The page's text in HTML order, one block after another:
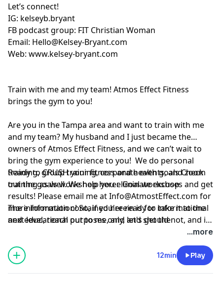
Let’s connect!
IG: kelseyb.bryant
FB podcast group: FIT Christian Woman
Email: Hello@Kelsey-Bryant.com
Web: www.kelsey-bryant.com
Train with me and my team! Atmos Effect Fitness
brings the gym to you!
Are you in the Tampa area and want to train with me
and my team? My husband and I just became the
owners of Atmos Effect Fitness, and we can’t wait to
bring the gym experience to you! We do personal
training, group training, corporate events, and zoom
training as well. We help you eliminate excuses and get
results! Please email me atInfo@AtmostEffect.com for
more information! So, if you're ready to take it to the
next level, reach out to me, and let's get the
Ready to CRUSH your fitness and health goals Check
out the goals workshop here:Goal workshop
The information contained herein is for informational
and educational purposes only, and should not, and in
no way should, be perceived as or relied upon in any
nutritional advice. Such information is not intended to
be a substitute for professional medical advice,
...more
12min Play